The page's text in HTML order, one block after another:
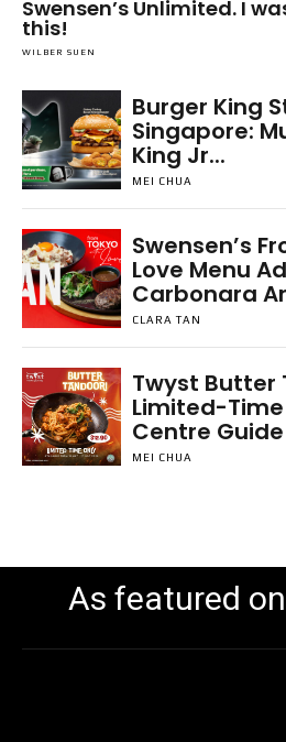
Swensen’s Unlimited. I
this!
WILBER SUEN
Burger King
Singapore:
King Jr...
MEI CHUA
Swensen’s
Love Menu
Carbonara
CLARA TAN
Twyst Butter
Limited-
Centre Guide
MEI CHUA
As featured